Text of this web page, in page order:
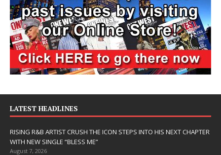
LATEST HEADLINES
RISING R&B ARTIST CRUSH THE ICON STEPS INTO HIS NEXT CHAPTER
WITH NEW SINGLE “BLESS ME”
August 7, 2026